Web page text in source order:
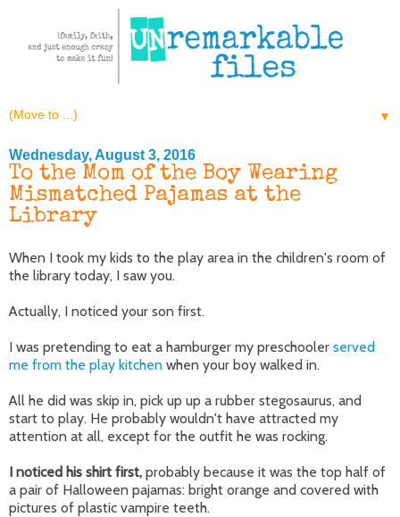
▼
Wednesday, August 3, 2016
To the Mom of the Boy Wearing
Mismatched Pajamas at the
Library
When I took my kids to the play area in the children's room of
the library today, I saw you.
Actually, I noticed your son first.
I was pretending to eat a hamburger my preschooler served
me from the play kitchen when your boy walked in.
All he did was skip in, pick up up a rubber stegosaurus, and
start to play. He probably wouldn't have attracted my
attention at all, except for the outfit he was rocking.
I noticed his shirt first, probably because it was the top half of
a pair of Halloween pajamas: bright orange and covered with
pictures of plastic vampire teeth.